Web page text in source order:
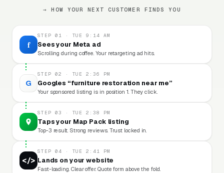
→ HOW YOUR NEXT CUSTOMER FINDS YOU
f
STEP 01 · TUE 9:14 AM
Sees your Meta ad
Scrolling during coffee. Your retargeting ad hits.
G
STEP 02 · TUE 2:36 PM
Googles “furniture restoration near me”
Your sponsored listing is in position 1. They click.
STEP 03 · TUE 2:38 PM
Taps your Map Pack listing
Top-3 result. Strong reviews. Trust locked in.
</>
STEP 04 · TUE 2:41 PM
Lands on your website
Fast-loading. Clear offer. Quote form above the fold.